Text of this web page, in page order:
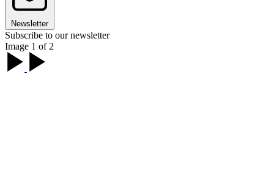
Newsletter
Subscribe to our newsletter
Image 1 of 2